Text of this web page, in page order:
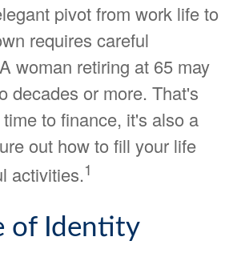
pivot from work life to
requires careful
woman retiring at 65 may
decades or more. That's
to finance, it's also a
out how to fill your life
activities.1
of Identity